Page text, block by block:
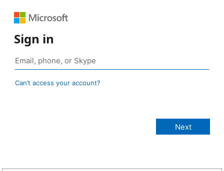
Sign in
Can’t access your account?